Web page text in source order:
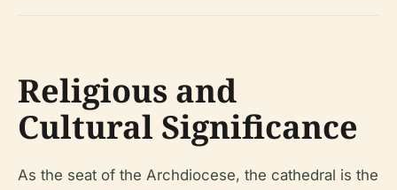
Religious and
Cultural Significance
As the seat of the Archdiocese, the cathedral is the